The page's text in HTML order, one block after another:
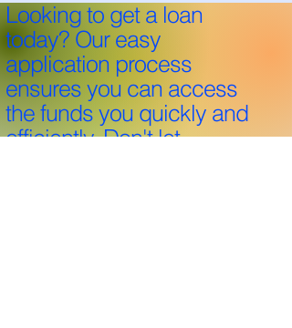
Looking to get a loan
today? Our easy
application process
ensures you can access
the funds you quickly and
efficiently. Don't let